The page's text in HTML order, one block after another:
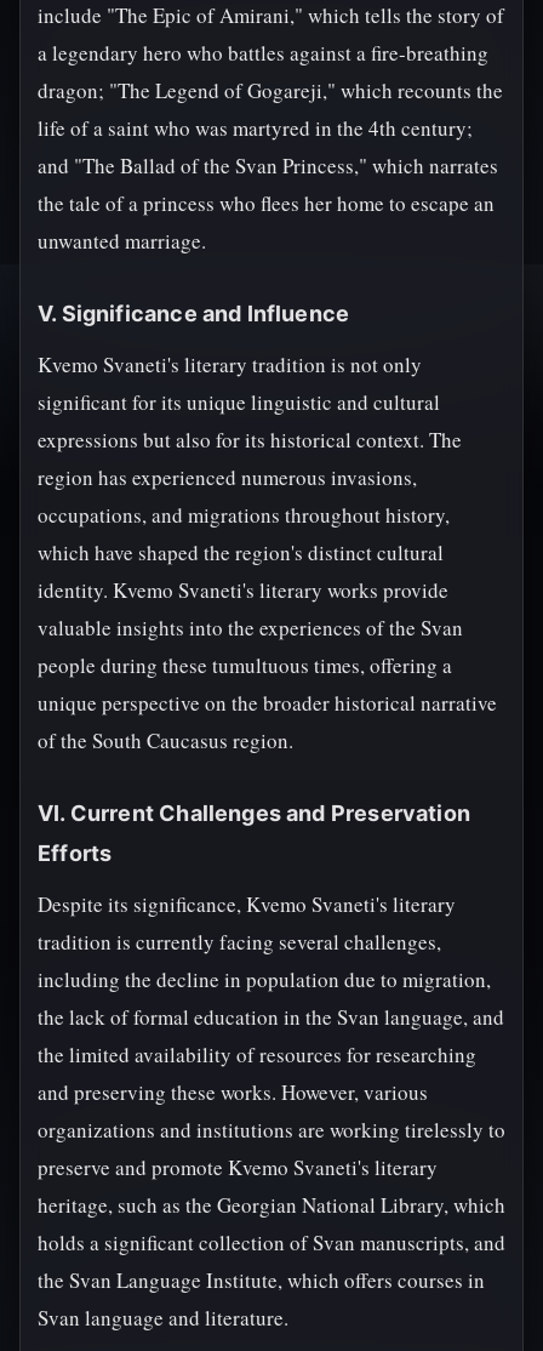
include "The Epic of Amirani," which tells the story of
a legendary hero who battles against a fire-breathing
dragon; "The Legend of Gogareji," which recounts the
life of a saint who was martyred in the 4th century;
and "The Ballad of the Svan Princess," which narrates
the tale of a princess who flees her home to escape an
unwanted marriage.
V. Significance and Influence
Kvemo Svaneti's literary tradition is not only
significant for its unique linguistic and cultural
expressions but also for its historical context. The
region has experienced numerous invasions,
occupations, and migrations throughout history,
which have shaped the region's distinct cultural
identity. Kvemo Svaneti's literary works provide
valuable insights into the experiences of the Svan
people during these tumultuous times, offering a
unique perspective on the broader historical narrative
of the South Caucasus region.
VI. Current Challenges and Preservation
Efforts
Despite its significance, Kvemo Svaneti's literary
tradition is currently facing several challenges,
including the decline in population due to migration,
the lack of formal education in the Svan language, and
the limited availability of resources for researching
and preserving these works. However, various
organizations and institutions are working tirelessly to
preserve and promote Kvemo Svaneti's literary
heritage, such as the Georgian National Library, which
holds a significant collection of Svan manuscripts, and
the Svan Language Institute, which offers courses in
Svan language and literature.